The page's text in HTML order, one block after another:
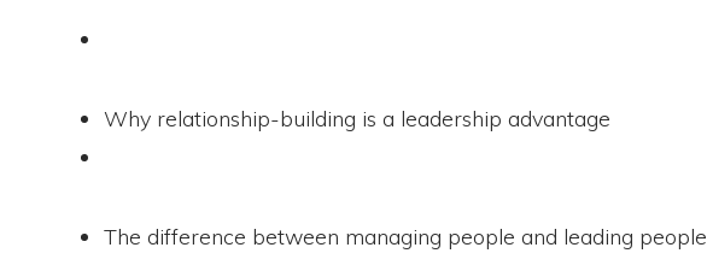
Why relationship-building is a leadership advantage
The difference between managing people and leading people